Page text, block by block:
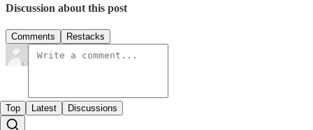
Discussion about this post
Comments Restacks
Top Latest Discussions